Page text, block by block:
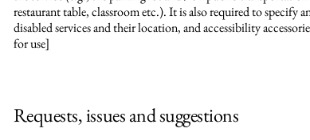
restaurant table, classroom etc.). It is also required to specify
disabled services and their location, and accessibility
for use]
Requests, issues and suggestions